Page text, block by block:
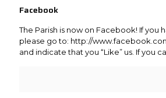
Facebook
The Parish is now on Facebook! If you
please go to: http://
and indicate that you “Like” us. If you